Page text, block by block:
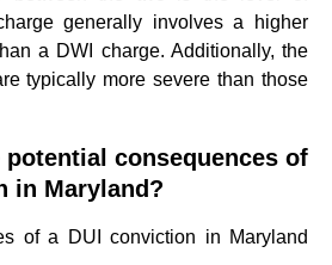
generally involves a higher
a DWI charge. Additionally, the
typically more severe than those
potential consequences of
in Maryland?
of a DUI conviction in Maryland